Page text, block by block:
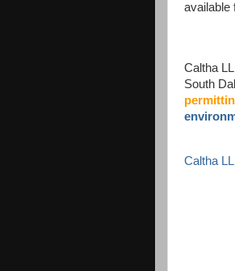
available
Caltha
South
Caltha